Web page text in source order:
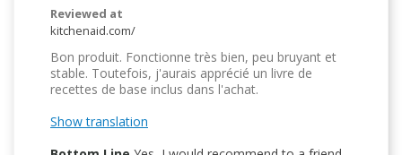
Reviewed at
kitchenaid.com/
Bon produit. Fonctionne très bien, peu bruyant et
stable. Toutefois, j'aurais apprécié un livre de
recettes de base inclus dans l'achat.
Show translation